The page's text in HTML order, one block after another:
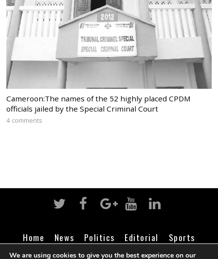
Cameroon:The names of the 52 highly placed CPDM
officials jailed by the Special Criminal Court
4 comments
Home News Politics Editorial
Sports
Business
Life Religion Contact Login
We are using cookies to give you the best experience on our